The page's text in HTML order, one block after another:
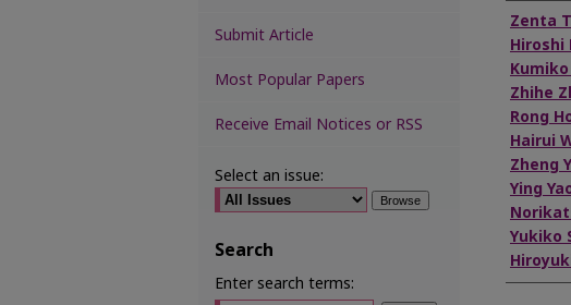
Authors
Zenta
Zhihe
Rong
Hairui
Zheng
Ying
Yukiko
Submit Article
Most Popular Papers
Receive Email Notices or RSS
Select an issue:
Search
Enter search terms: